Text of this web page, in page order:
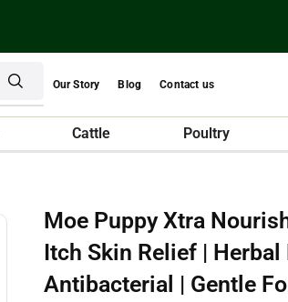
Our Story Blog Contact us
Cattle Poultry
Moe Puppy Xtra
Itch Skin Relief |
Antibacterial | Gentle